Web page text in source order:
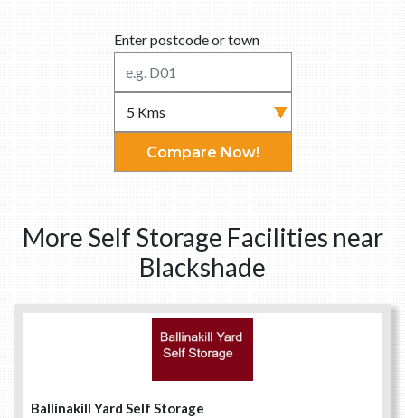
Enter postcode or town
Compare Now!
More Self Storage Facilities near
Blackshade
Ballinakill Yard Self Storage